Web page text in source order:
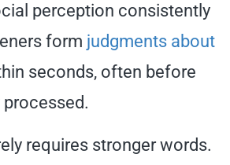
perception consistently
form judgments about
seconds, often before
requires stronger words.